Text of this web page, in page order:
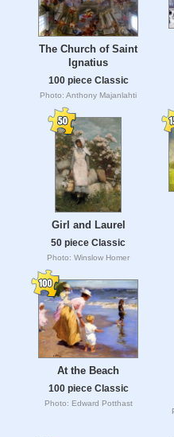
The Church of Saint
Ignatius
100 piece Classic
Photo: Anthony Majanlahti
Girl and Laurel
50 piece Classic
Photo: Winslow Homer
At the Beach
100 piece Classic
Photo: Edward Potthast